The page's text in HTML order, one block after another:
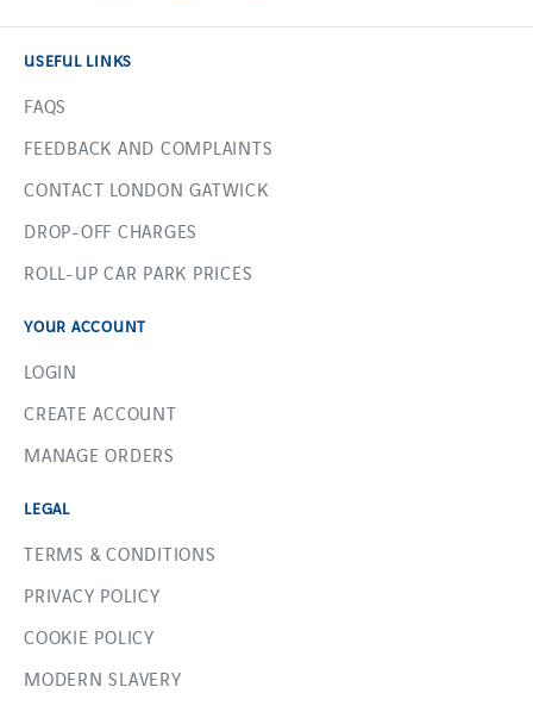
USEFUL LINKS
FAQS
FEEDBACK AND COMPLAINTS
CONTACT LONDON GATWICK
DROP-OFF CHARGES
ROLL-UP CAR PARK PRICES
YOUR ACCOUNT
LOGIN
CREATE ACCOUNT
MANAGE ORDERS
LEGAL
TERMS & CONDITIONS
PRIVACY POLICY
COOKIE POLICY
MODERN SLAVERY